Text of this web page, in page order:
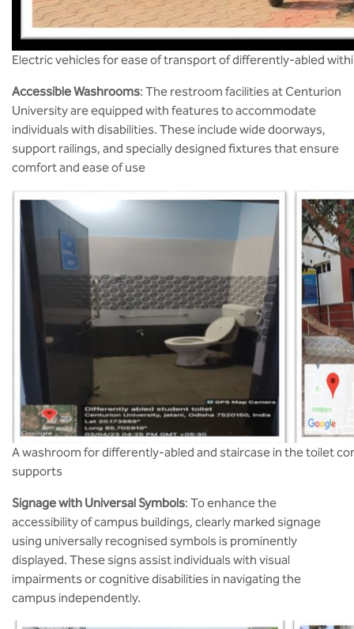
Electric vehicles for ease of transport of differently-abled
Accessible Washrooms: The restroom facilities at Centurion
University are equipped with features to accommodate
individuals with disabilities. These include wide doorways,
support railings, and specially designed fixtures that ensure
comfort and ease of use
A washroom for differently-abled and staircase in the toilet
supports
Signage with Universal Symbols: To enhance the
accessibility of campus buildings, clearly marked signage
using universally recognised symbols is prominently
displayed. These signs assist individuals with visual
impairments or cognitive disabilities in navigating the
campus independently​.